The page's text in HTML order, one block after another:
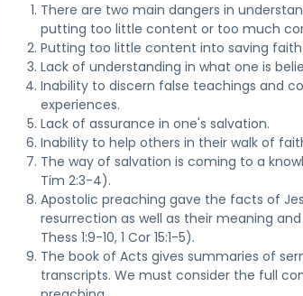
There are two main dangers in
putting too little content or too much
Putting too little content into saving faith
Lack of understanding in what one is
Inability to discern false teachings and
experiences.
Lack of assurance in one's salvation.
Inability to help others in their walk of
The way of salvation is coming to a
Tim 2:3-4).
Apostolic preaching gave the facts of
resurrection as well as their meaning
Thess 1:9-10, 1 Cor 15:1-5).
The book of Acts gives summaries of
transcripts. We must consider the full